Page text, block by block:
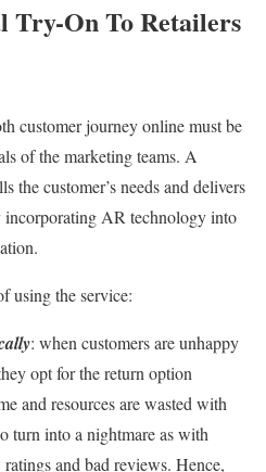
Try-On To Retailers
customer journey online must be
of the marketing teams. A
the customer’s needs and delivers
incorporating AR technology into
using the service:
: when customers are unhappy
opt for the return option
and resources are wasted with
turn into a nightmare as with
and bad reviews. Hence,